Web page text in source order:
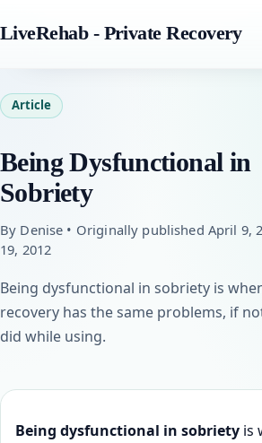
LiveRehab - Private Recovery
Article
Being Dysfunctional in
Sobriety
By Denise • Originally published April 9,
19, 2012
Being dysfunctional in sobriety is
recovery has the same problems, if
did while using.
Being dysfunctional in sobriety is